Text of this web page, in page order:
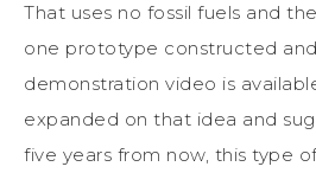
That uses no fossil fuels and
one prototype constructed
demonstration video is
expanded on that idea and
five years from now, this type